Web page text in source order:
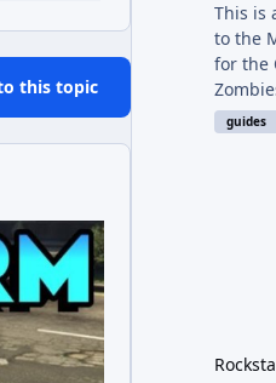
this topic
This is
to the
for the
This
quest
guides